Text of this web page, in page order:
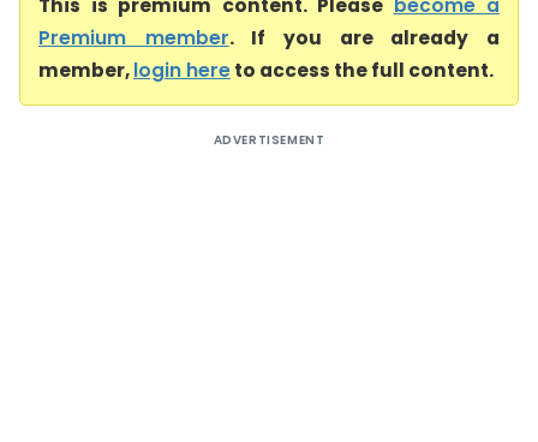
This is premium content. Please become a
Premium member. If you are already a
member,login hereto access the full content.
ADVERTISEMENT